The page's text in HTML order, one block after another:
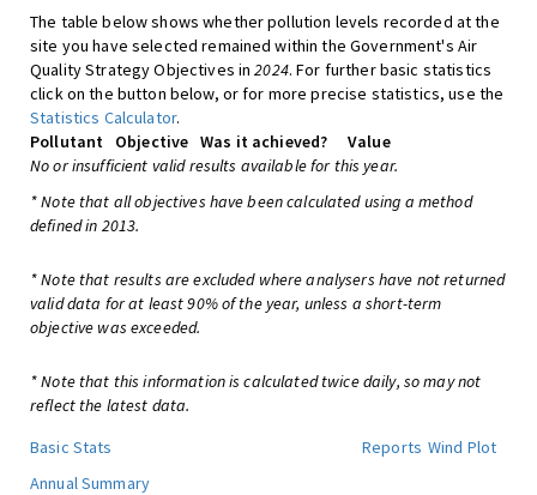
The table below shows whether pollution levels recorded at the
site you have selected remained within the Government's Air
Quality Strategy Objectives in2024. For further basic statistics
click on the button below, or for more precise statistics, use the
Statistics Calculator.
Pollutant
Objective Was it achieved?
Value
No or insufficient valid results available for this year.
* Note that all objectives have been calculated using a method
defined in 2013.
* Note that results are excluded where analysers have not returned
valid data for at least 90% of the year, unless a short-term
objective was exceeded.
* Note that this information is calculated twice daily, so may not
reflect the latest data.
Basic Stats
Reports Wind Plot
Annual Summary